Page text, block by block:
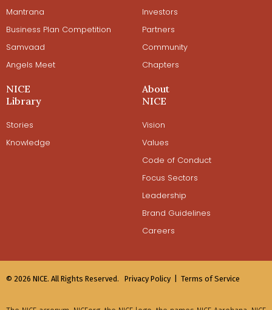
Mantrana
Business Plan Competition
Samvaad
Angels Meet
Investors
Partners
Community
Chapters
NICE
Library
Stories
Knowledge
About
NICE
Vision
Values
Code of Conduct
Focus Sectors
Leadership
Brand Guidelines
Careers
© 2026 NICE. All Rights Reserved. Privacy Policy | Terms of Service